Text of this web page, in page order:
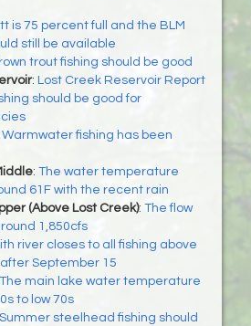
is 75 percent full and the BLM
still be available
trout fishing should be good
: Lost Creek Reservoir Report
should be good for
Warmwater fishing has been
: The water temperature
61F with the recent rain
(Above Lost Creek): The flow
1,850cfs
river closes to all fishing above
September 15
The main lake water temperature
to low 70s
Summer steelhead fishing should